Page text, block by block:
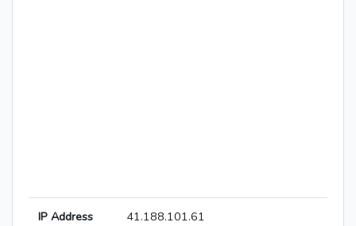
IP Address 41.188.101.61